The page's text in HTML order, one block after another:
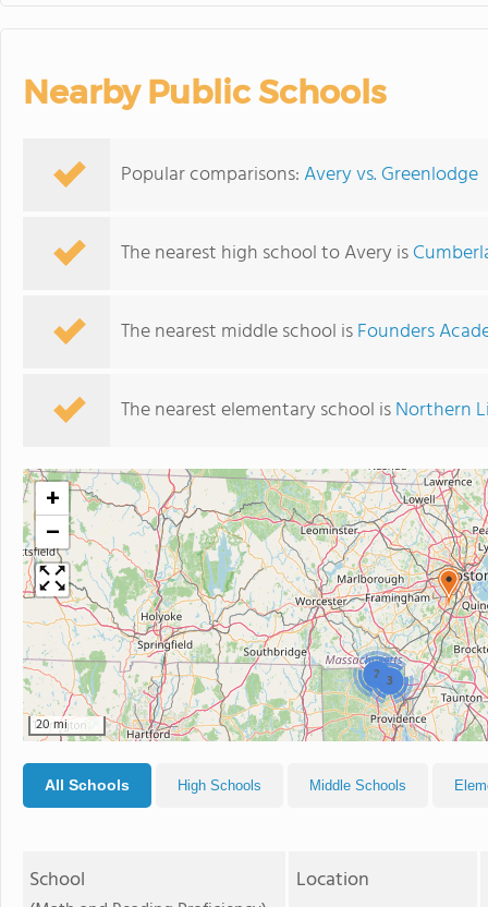
Nearby Public Schools
Popular comparisons:Avery vs. Greenlodge
The nearest high school to Avery is
The nearest middle school isFounders
The nearest elementary school isNorthern
2 3
+
−
20 mi
All Schools High Schools Middle Schools
School Location